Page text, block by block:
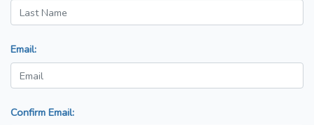
Email:
Confirm Email: